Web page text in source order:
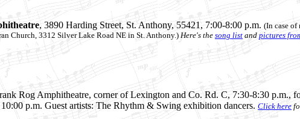
, 3890 Harding Street, St. Anthony, 55421, 7:00-8:00 p.m. (In case of
Church, 3312 Silver Lake Road NE in St. Anthony.) Here's the song list and pictures
Rog Amphitheatre, corner of Lexington and Co. Rd. C, 7:30-8:30 p.m.,
p.m. Guest artists: The Rhythm & Swing exhibition dancers. Click here